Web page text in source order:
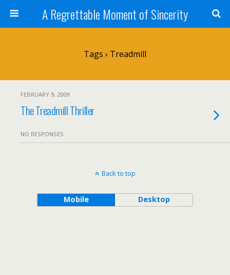
A Regrettable Moment of Sincerity
Tags › Treadmill
FEBRUARY 9, 2009
The Treadmill Thriller
NO RESPONSES
Back to top
Mobile Desktop